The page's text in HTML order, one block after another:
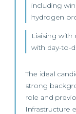
including
hydrogen
Liaising with
with day-to-
The ideal
strong
role and
Infrastructure